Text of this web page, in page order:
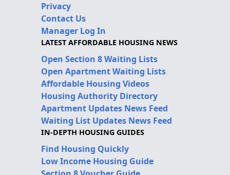
Privacy
Contact Us
Manager Log In
LATEST AFFORDABLE HOUSING NEWS
Open Section 8 Waiting Lists
Open Apartment Waiting Lists
Affordable Housing Videos
Housing Authority Directory
Apartment Updates News Feed
Waiting List Updates News Feed
IN-DEPTH HOUSING GUIDES
Find Housing Quickly
Low Income Housing Guide